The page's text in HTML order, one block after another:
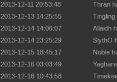
2013-12-11 20:53:48
Thran
2013-12-13 14:25:55
2013-12-14 14:06:07
Allaidh
2013-12-14 23:25:29
SlythO
2013-12-15 18:45:17
Noble
2013-12-16 03:03:49
2013-12-16 10:43:58